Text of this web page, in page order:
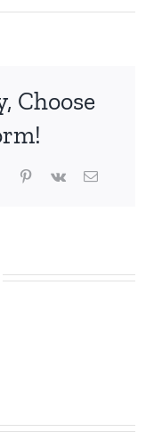
Choose
TumblrPinterest
Vk Email